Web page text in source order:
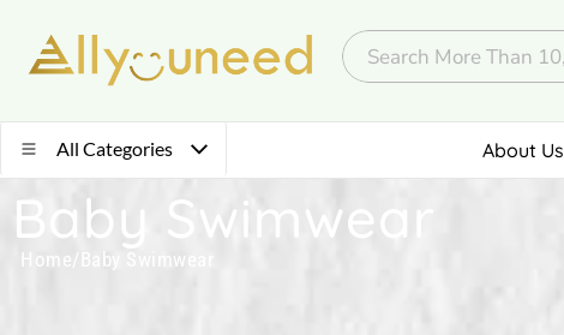
All Categories About Us
Baby Swimwear
Home/ Baby Swimwear